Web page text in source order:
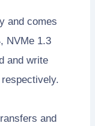
and comes
NVMe 1.3
and write
and